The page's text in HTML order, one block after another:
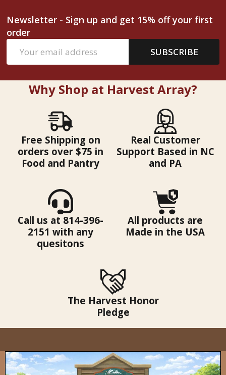
Newsletter - Sign up and get 15% off your first
order
Address
SUBSCRIBE
Why Shop at Harvest Array?
Free Shipping on
orders over $75 in
Food and Pantry
Real Customer
Support Based in NC
and PA
Call us at 814-396-
2151 with any
quesitons
All products are
Made in the USA
The Harvest Honor
Pledge